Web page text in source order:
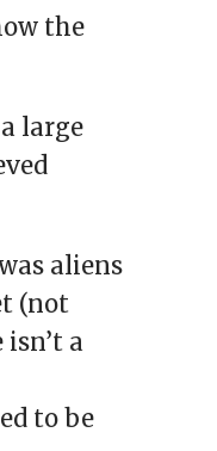
the
large
aliens
(not
a
to be